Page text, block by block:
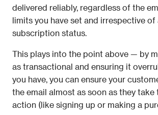
delivered reliably, regardless of the
limits you have set and irrespective of
subscription status.
This plays into the point above — by
as transactional and ensuring it
you have, you can ensure your
the email almost as soon as they take
action (like signing up or making a